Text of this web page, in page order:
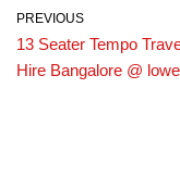
PREVIOUS
13 Seater Tempo
Hire Bangalore @